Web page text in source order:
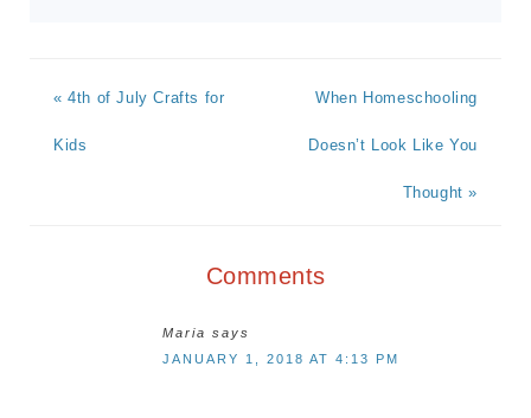
« 4th of July Crafts for
Kids
When Homeschooling
Doesn’t Look Like You
Thought »
Comments
Maria says
JANUARY 1, 2018 AT 4:13 PM